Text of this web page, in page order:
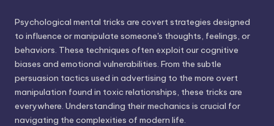
Psychological mental tricks are covert strategies designed
to influence or manipulate someone's thoughts, feelings, or
behaviors. These techniques often exploit our cognitive
biases and emotional vulnerabilities. From the subtle
persuasion tactics used in advertising to the more overt
manipulation found in toxic relationships, these tricks are
everywhere. Understanding their mechanics is crucial for
navigating the complexities of modern life.